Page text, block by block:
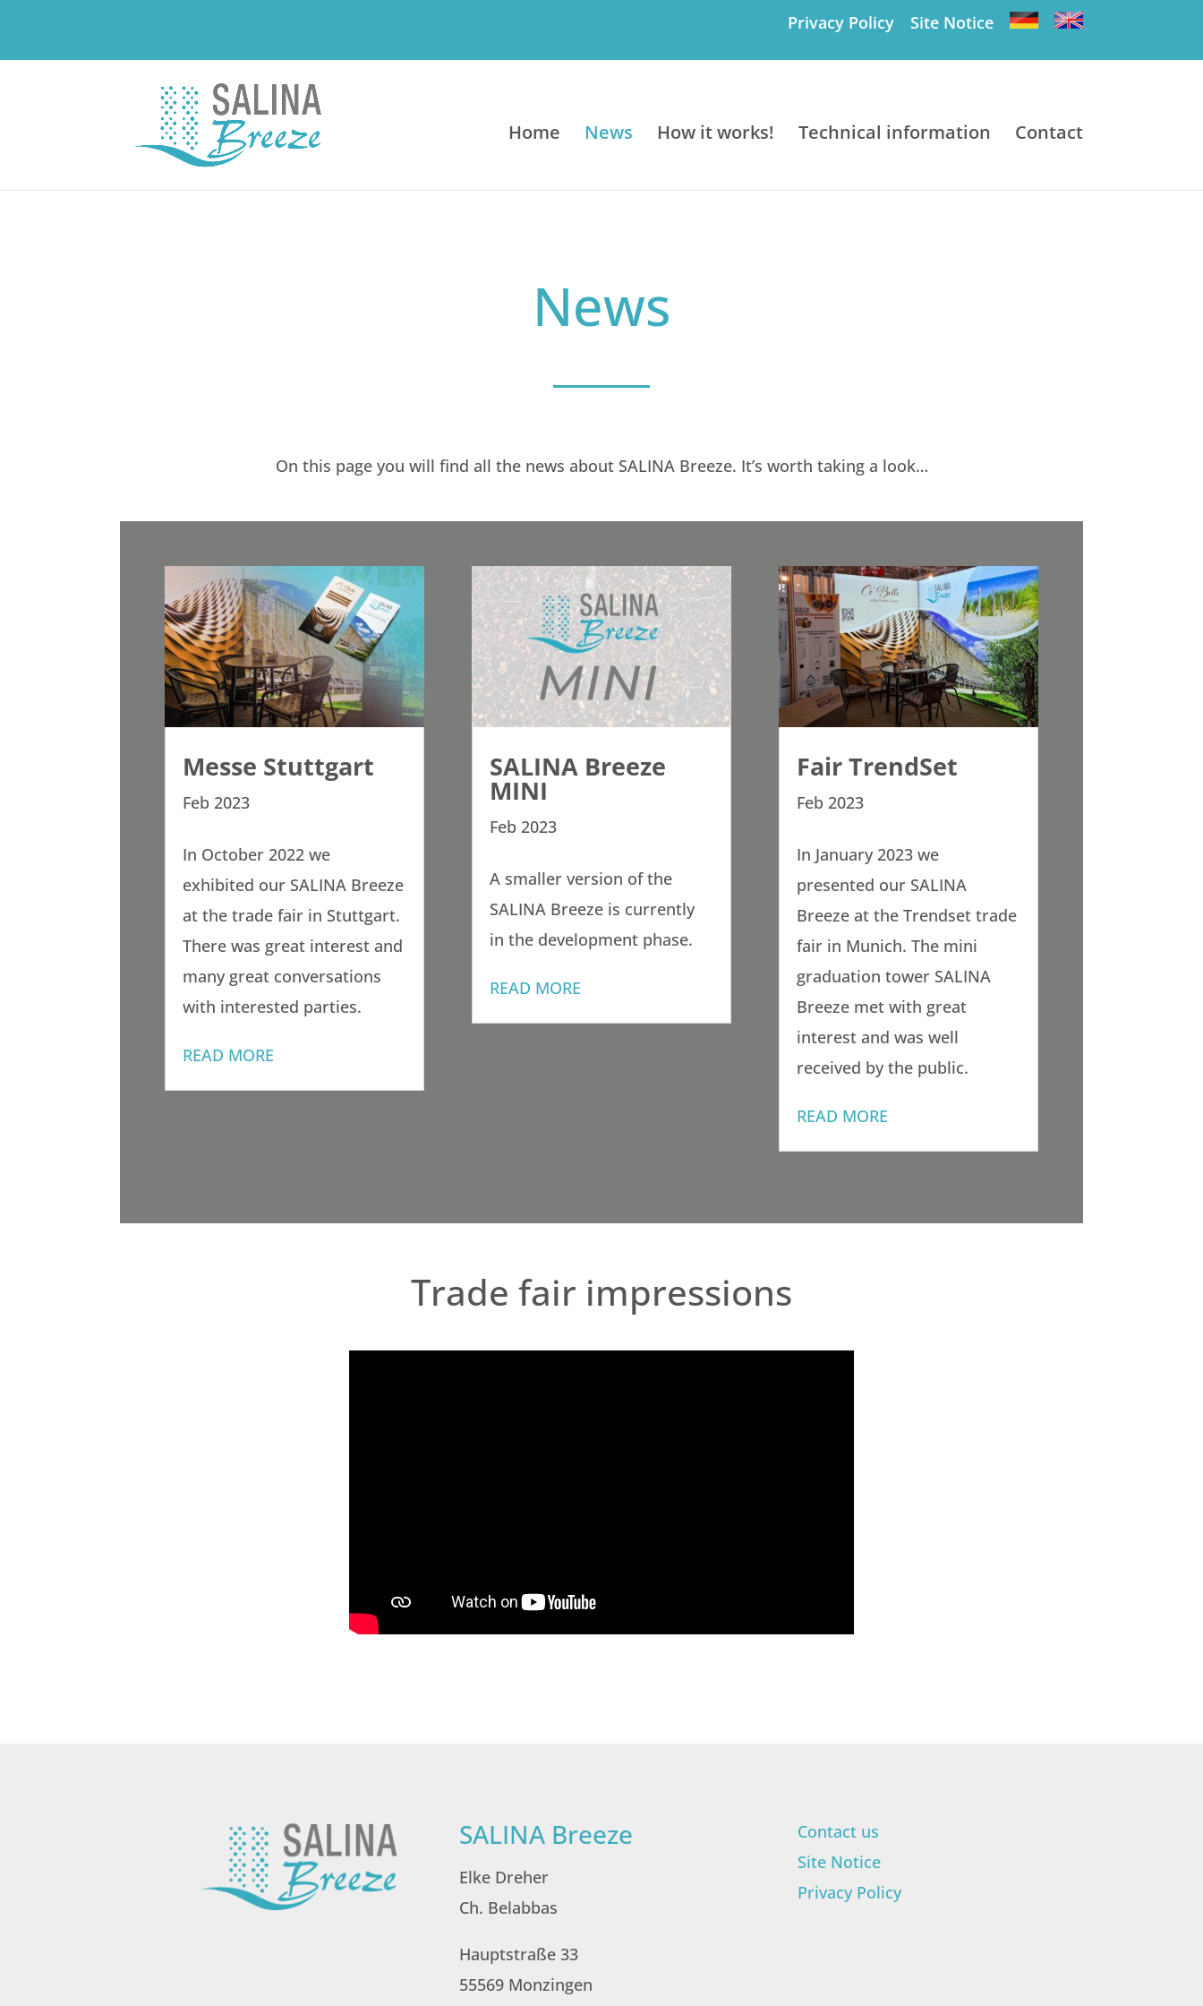
Privacy Policy Site Notice
Home News How it works! Technical information Contact
News
On this page you will find all the news about SALINA Breeze. It’s worth taking a look…
Messe Stuttgart
Feb 2023
In October 2022 we
exhibited our SALINA Breeze
at the trade fair in Stuttgart.
There was great interest and
many great conversations
with interested parties.
READ MORE
SALINA Breeze
MINI
Feb 2023
A smaller version of the
SALINA Breeze is currently
in the development phase.
READ MORE
Fair TrendSet
Feb 2023
In January 2023 we
presented our SALINA
Breeze at the Trendset trade
fair in Munich. The mini
graduation tower SALINA
Breeze met with great
interest and was well
received by the public.
READ MORE
Trade fair impressions
SALINA Breeze
Elke Dreher
Ch. Belabbas
Hauptstraße 33
55569 Monzingen
Contact us
Site Notice
Privacy Policy